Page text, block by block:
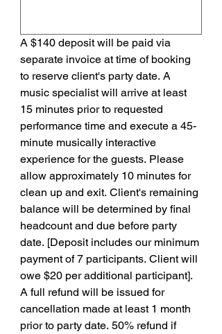
A $140 deposit will be paid via
separate invoice at time of booking
to reserve client's party date. A
music specialist will arrive at least
15 minutes prior to requested
performance time and execute a 45-
minute musically interactive
experience for the guests. Please
allow approximately 10 minutes for
clean up and exit. Client's remaining
balance will be determined by final
headcount and due before party
date. [Deposit includes our minimum
payment of 7 participants. Client will
owe $20 per additional participant].
A full refund will be issued for
cancellation made at least 1 month
prior to party date. 50% refund if